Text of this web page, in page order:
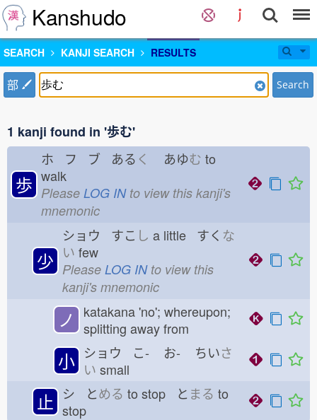
Kanshudo
SEARCH KANJI SEARCH RESULTS
部 Search
1 kanji found in '歩む'
歩
ホ フ ブ ある く あゆむ to
walk
Please LOG INto view this kanji's
mnemonic
少
ショウ すこ し a little すく な
い few
Please LOG INto view this
kanji's mnemonic
ノ
katakana 'no'; whereupon;
splitting away from
小 ショウ こ- お- ちいさ
い small
止 シ とめる to stop と まる to
stop